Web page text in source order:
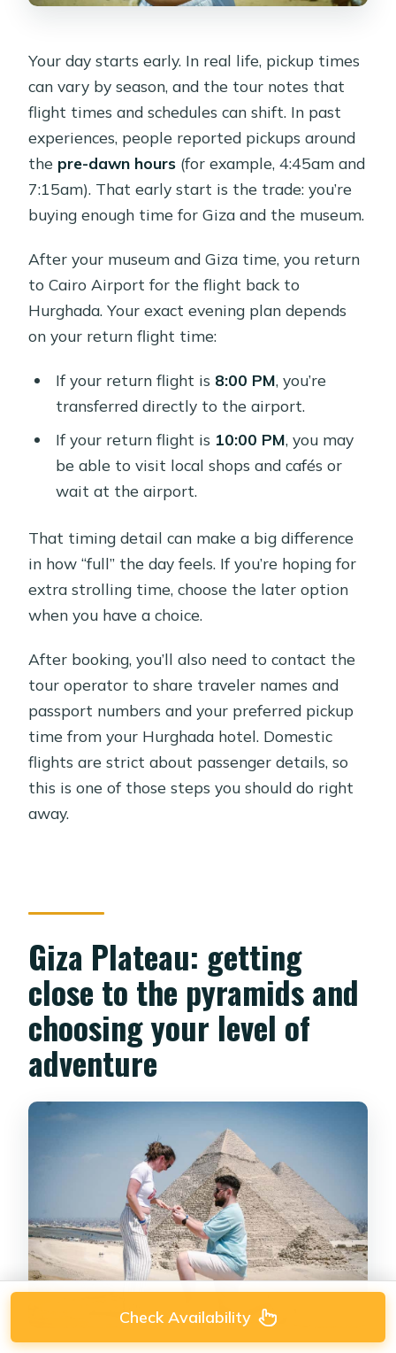
Your day starts early. In real life, pickup times
can vary by season, and the tour notes that
flight times and schedules can shift. In past
experiences, people reported pickups around
the pre-dawn hours (for example, 4:45am and
7:15am). That early start is the trade: you’re
buying enough time for Giza and the museum.
After your museum and Giza time, you return
to Cairo Airport for the flight back to
Hurghada. Your exact evening plan depends
on your return flight time:
If your return flight is 8:00 PM, you’re
transferred directly to the airport.
If your return flight is 10:00 PM, you may
be able to visit local shops and cafés or
wait at the airport.
That timing detail can make a big difference
in how “full” the day feels. If you’re hoping for
extra strolling time, choose the later option
when you have a choice.
After booking, you’ll also need to contact the
tour operator to share traveler names and
passport numbers and your preferred pickup
time from your Hurghada hotel. Domestic
flights are strict about passenger details, so
this is one of those steps you should do right
away.
Giza Plateau: getting
close to the pyramids and
choosing your level of
adventure
Check Availability